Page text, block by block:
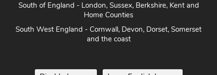
South of England - London, Sussex, Berkshire, Kent and
Home Counties
South West England - Cornwall, Devon, Dorset, Somerset
and the coast